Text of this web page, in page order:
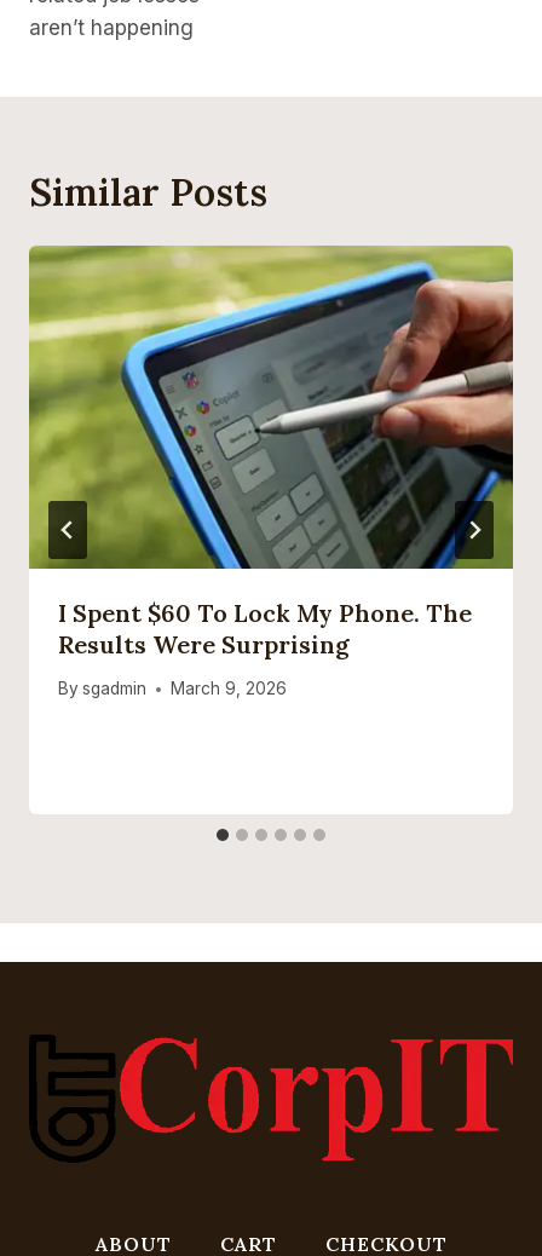
aren’t happening
Similar Posts
I Spent $60 To Lock My Phone. The
Results Were Surprising
By sgadmin March 9, 2026
ABOUT CART CHECKOUT